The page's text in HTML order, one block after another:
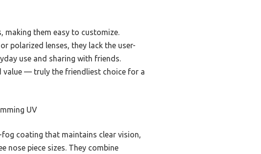
them easy to customize.
polarized lenses, they lack the user-
use and sharing with friends.
value — truly the friendliest choice for a
UV
coating that maintains clear vision,
nose piece sizes. They combine